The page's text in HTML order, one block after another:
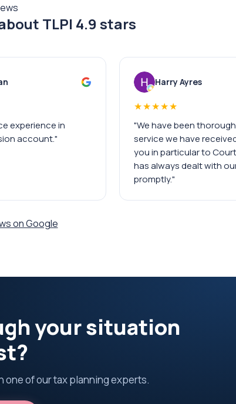
TLPI 4.9 stars
experience in
account."
Harry Ayres
★★★★★
"We have been
service we have
you in particular to
has always dealt with
promptly."
on Google
your situation
one of our tax planning experts.